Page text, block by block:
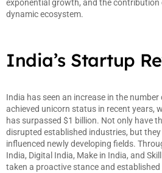
exponential growth, and the
dynamic ecosystem.
India’s Startup
India has seen an increase in the
achieved unicorn status in recent years,
has surpassed $1 billion. Not only have
disrupted established industries, but
influenced newly developing fields.
India, Digital India, Make in India, and
taken a proactive stance and